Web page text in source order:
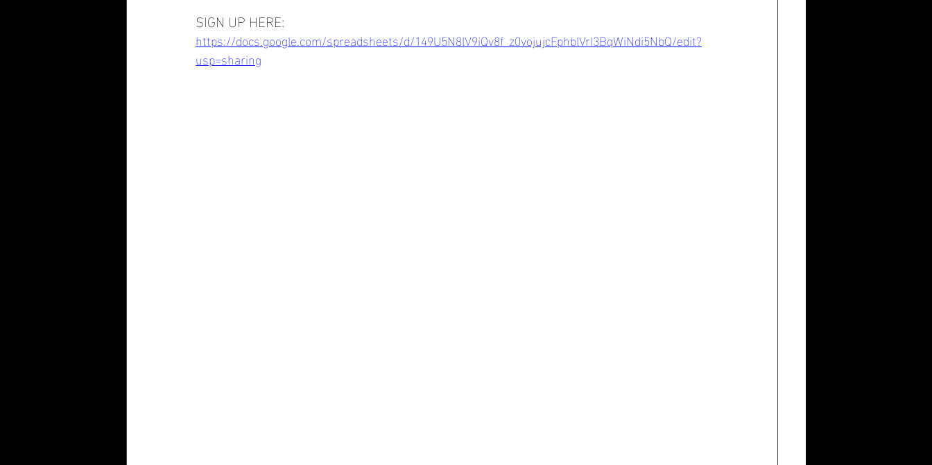
SIGN UP HERE:
https://docs.google.com/spreadsheets/d/149U5N8lV9iQv8f_z0vojujcFphblVrI3BqWiNdi5NbQ/edit?
usp=sharing